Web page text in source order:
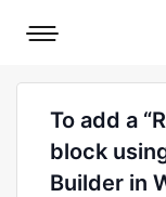
Mobile
To add a
block
Builder in